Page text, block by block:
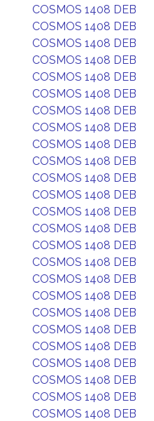
COSMOS 1408 DEB
COSMOS 1408 DEB
COSMOS 1408 DEB
COSMOS 1408 DEB
COSMOS 1408 DEB
COSMOS 1408 DEB
COSMOS 1408 DEB
COSMOS 1408 DEB
COSMOS 1408 DEB
COSMOS 1408 DEB
COSMOS 1408 DEB
COSMOS 1408 DEB
COSMOS 1408 DEB
COSMOS 1408 DEB
COSMOS 1408 DEB
COSMOS 1408 DEB
COSMOS 1408 DEB
COSMOS 1408 DEB
COSMOS 1408 DEB
COSMOS 1408 DEB
COSMOS 1408 DEB
COSMOS 1408 DEB
COSMOS 1408 DEB
COSMOS 1408 DEB
COSMOS 1408 DEB